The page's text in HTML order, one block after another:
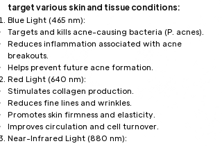
target various skin and tissue conditions:
Blue Light (465 nm):
Targets and kills acne-causing bacteria (P. acnes).
Reduces inflammation associated with acne
breakouts.
Helps prevent future acne formation.
Red Light (640 nm):
Stimulates collagen production.
Reduces fine lines and wrinkles.
Promotes skin firmness and elasticity.
Improves circulation and cell turnover.
Near-Infrared Light (880 nm):